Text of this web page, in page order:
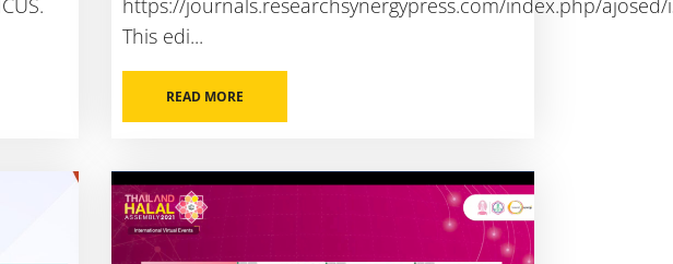
https://journals.researchsynergypress.com/index.php/ajosed/
This edi...
READ MORE